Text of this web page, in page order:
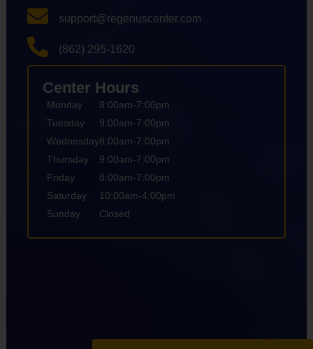
support@regenuscenter.com
(862) 295-1620
Center Hours
Monday
Tuesday
Wednesday
Thursday
Friday
Saturday
Sunday
8:00am-7:00pm
9:00am-7:00pm
8:00am-7:00pm
9:00am-7:00pm
8:00am-7:00pm
10:00am-4:00pm
Closed